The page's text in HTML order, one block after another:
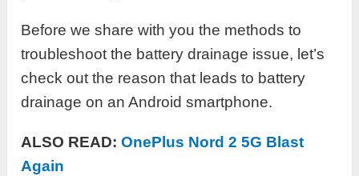
Before we share with you the methods to
troubleshoot the battery drainage issue, let’s
check out the reason that leads to battery
drainage on an Android smartphone.
ALSO READ:OnePlus Nord 2 5G Blast
Again